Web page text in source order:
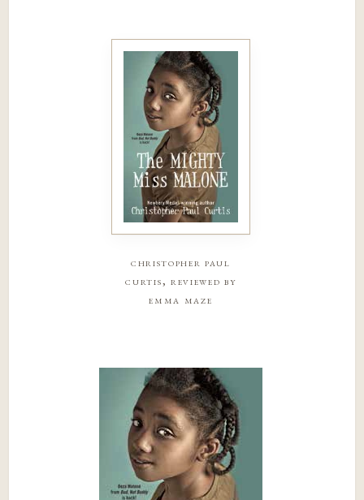
christopher paul
curtis, reviewed by
emma maze